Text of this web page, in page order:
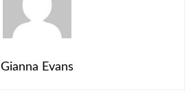
Gianna Evans